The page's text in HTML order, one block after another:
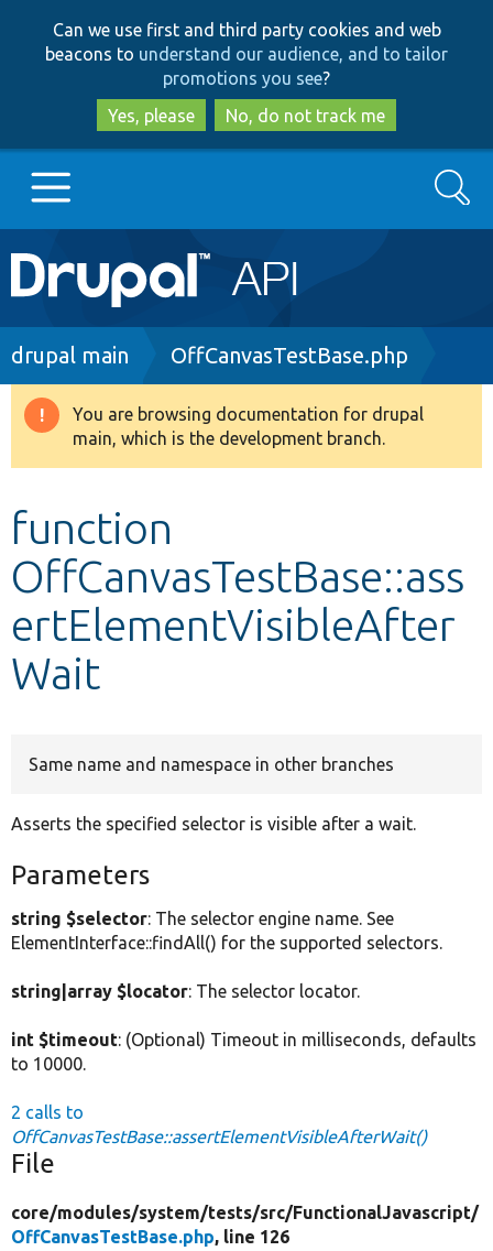
to
main
content
to
search
Can we use first and third party cookies and web
beacons to understand our audience, and to tailor
promotions you see?
Yes, please
No, do not track me
Main
navigation
Go to Drupal.org
Drupal 8+
Develop for Drupal
Search
Breadcrumb
drupal main OffCanvasTestBase.php
Warning
message
You are browsing documentation for drupal
main, which is the development branch.
function
OffCanvasTestBase::ass
ertElementVisibleAfter
Wait
Same name and namespace in other branches
Asserts the specified selector is visible after a wait.
Parameters
string $selector: The selector engine name. See
ElementInterface::findAll() for the supported selectors.
string|array $locator: The selector locator.
int $timeout: (Optional) Timeout in milliseconds, defaults
to 10000.
2 calls to
OffCanvasTestBase::assertElementVisibleAfterWait()
File
core/modules/system/tests/src/FunctionalJavascript/
OffCanvasTestBase.php, line 126